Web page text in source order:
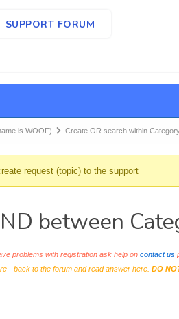
SUPPORT FORUM
is WOOF) Create OR search within
request (topic) to the support
between
problems with registration ask help on contact us
- back to the forum and read answer here. DO